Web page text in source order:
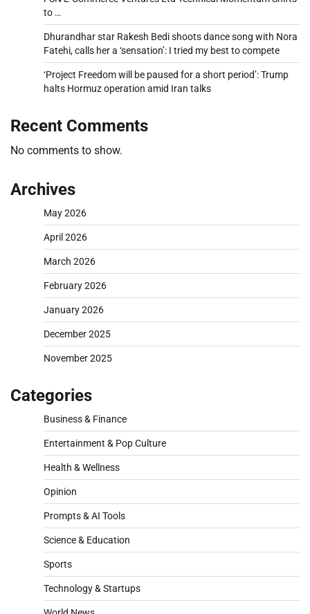
to …
Dhurandhar star Rakesh Bedi shoots dance song with Nora
Fatehi, calls her a ‘sensation’: I tried my best to compete
‘Project Freedom will be paused for a short period’: Trump
halts Hormuz operation amid Iran talks
Recent Comments
No comments to show.
Archives
May 2026
April 2026
March 2026
February 2026
January 2026
December 2025
November 2025
Categories
Business & Finance
Entertainment & Pop Culture
Health & Wellness
Opinion
Prompts & AI Tools
Science & Education
Sports
Technology & Startups